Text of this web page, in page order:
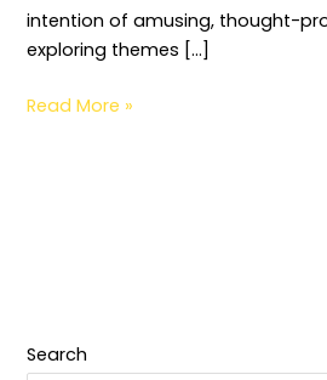
intention of amusing, thought-
exploring themes […]
Read More »
Search